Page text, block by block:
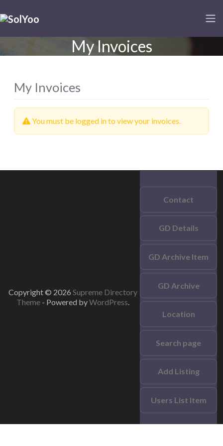
My Invoices
My Invoices
You must be logged in to view your invoices.
Copyright © 2026 Supreme Directory
Theme - Powered byWordPress.
Contact
GD Details
GD Archive Item
GD Archive
Location
Search page
Add Listing
Users List Item